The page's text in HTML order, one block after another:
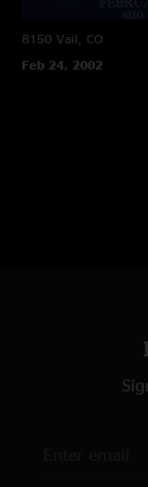
8150 Vail, CO
Feb 24, 2002